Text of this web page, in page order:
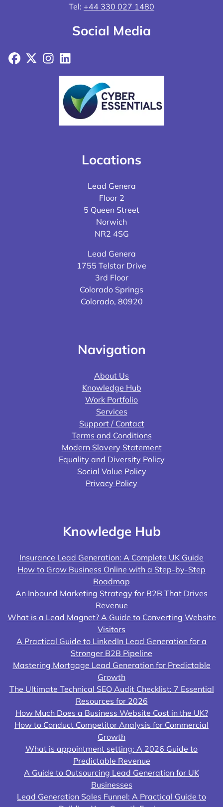
Tel: +44 330 027 1480
Social Media
Facebook
X Instagram
LinkedIn
Locations
Lead Genera
Floor 2
5 Queen Street
Norwich
NR2 4SG
Lead Genera
1755 Telstar Drive
3rd Floor
Colorado Springs
Colorado, 80920
Navigation
About Us
Knowledge Hub
Work Portfolio
Services
Support / Contact
Terms and Conditions
Modern Slavery Statement
Equality and Diversity Policy
Social Value Policy
Privacy Policy
Knowledge Hub
Insurance Lead Generation: A Complete UK Guide
How to Grow Business Online with a Step-by-Step
Roadmap
An Inbound Marketing Strategy for B2B That Drives
Revenue
What is a Lead Magnet? A Guide to Converting Website
Visitors
A Practical Guide to LinkedIn Lead Generation for a
Stronger B2B Pipeline
Mastering Mortgage Lead Generation for Predictable
Growth
The Ultimate Technical SEO Audit Checklist: 7 Essential
Resources for 2026
How Much Does a Business Website Cost in the UK?
How to Conduct Competitor Analysis for Commercial
Growth
What is appointment setting: A 2026 Guide to
Predictable Revenue
A Guide to Outsourcing Lead Generation for UK
Businesses
Lead Generation Sales Funnel: A Practical Guide to